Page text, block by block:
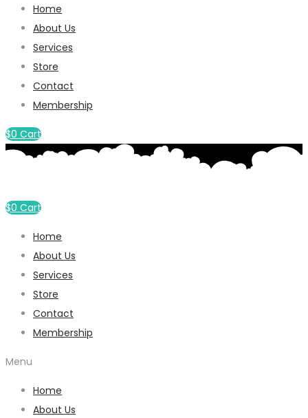
Home
About Us
Services
Store
Contact
Membership
$0 Cart
$0 Cart
Home
About Us
Services
Store
Contact
Membership
Menu
Home
About Us